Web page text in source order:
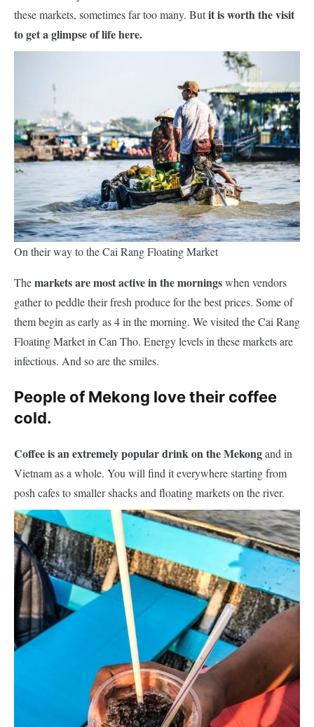
these markets, sometimes far too many. Butit is worth the visit
to get a glimpse of life here.
On their way to the Cai Rang Floating Market
Themarketsaremost active in the morningswhen vendors
gather to peddle their fresh produce for the best prices. Some of
them begin as early as 4 in the morning. We visited the Cai Rang
Floating Market in Can Tho. Energy levels in these markets are
infectious. And so are the smiles.
People of Mekong love their coffee
cold.
Coffee is an extremely popular drink on the Mekongand in
Vietnam as a whole. You will find it everywhere starting from
posh cafes to smaller shacks and floating markets on the river.